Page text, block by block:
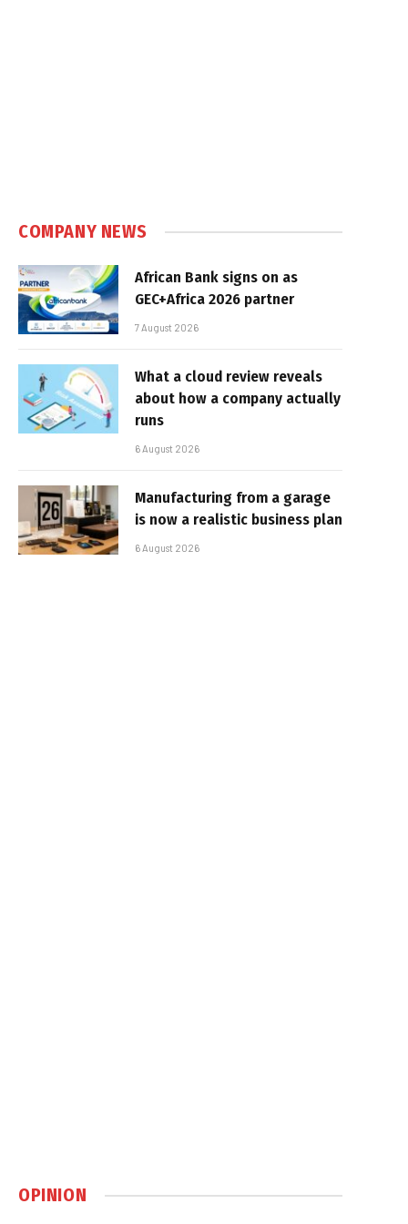
COMPANY NEWS
African Bank signs on as
GEC+Africa 2026 partner
7 August 2026
What a cloud review reveals
about how a company actually
runs
6 August 2026
Manufacturing from a garage
is now a realistic business plan
6 August 2026
OPINION